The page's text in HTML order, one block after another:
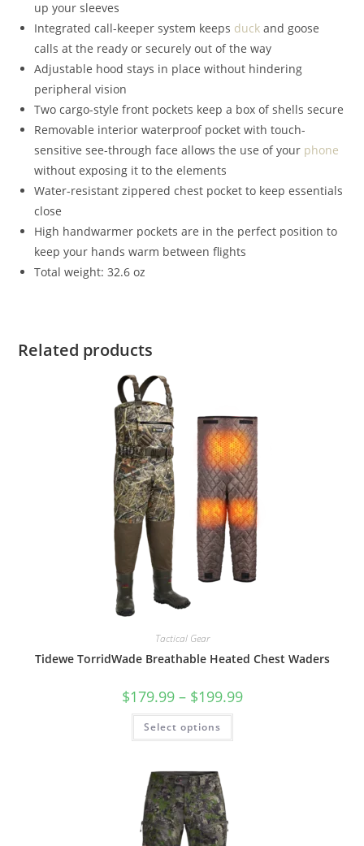
up your sleeves
Integrated call-keeper system keeps duck and goose
calls at the ready or securely out of the way
Adjustable hood stays in place without hindering
peripheral vision
Two cargo-style front pockets keep a box of shells secure
Removable interior waterproof pocket with touch-
sensitive see-through face allows the use of your phone
without exposing it to the elements
Water-resistant zippered chest pocket to keep essentials
close
High handwarmer pockets are in the perfect position to
keep your hands warm between flights
Total weight: 32.6 oz
Related products
Tactical Gear
Tidewe TorridWade Breathable Heated Chest Waders
$179.99 – $199.99
Select options